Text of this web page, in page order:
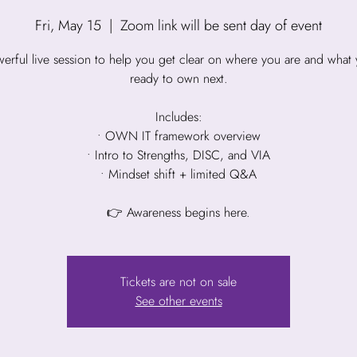
Fri, May 15
  |
Zoom link will be sent day of event
live session to help you get clear on where you are and what
ready to own next.
Includes:
• OWN IT framework overview
• Intro to Strengths, DISC, and VIA
• Mindset shift + limited Q&A
👉 Awareness begins here.
Tickets are not on sale
See other events